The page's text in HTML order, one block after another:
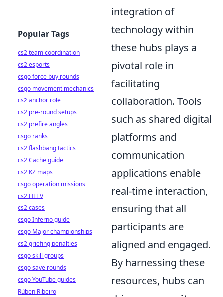
integration of
technology within
these hubs plays a
pivotal role in
facilitating
collaboration. Tools
such as shared digital
platforms and
communication
applications enable
real-time interaction,
ensuring that all
participants are
aligned and engaged.
By harnessing these
resources, hubs can
Popular Tags
cs2 team coordination
cs2 esports
csgo force buy rounds
csgo movement mechanics
cs2 anchor role
cs2 pre-round setups
cs2 prefire angles
csgo ranks
cs2 flashbang tactics
cs2 Cache guide
cs2 KZ maps
csgo operation missions
cs2 HLTV
cs2 cases
csgo Inferno guide
csgo Major championships
cs2 griefing penalties
csgo skill groups
csgo save rounds
csgo YouTube guides
Rúben Ribeiro